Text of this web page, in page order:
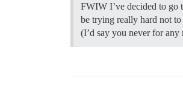
FWIW I’ve decided to go
be trying really hard not
(I’d say you never for